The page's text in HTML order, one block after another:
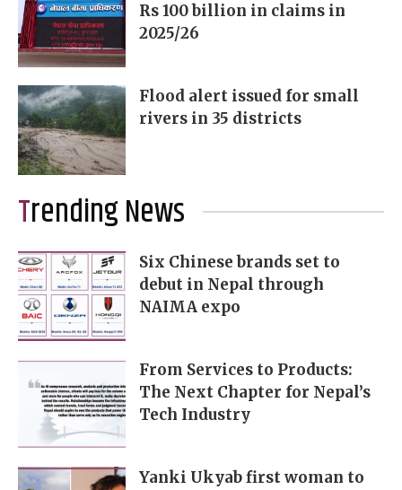
Rs 100 billion in claims in
2025/26
Flood alert issued for small
rivers in 35 districts
Trending News
Six Chinese brands set to
debut in Nepal through
NAIMA expo
From Services to Products:
The Next Chapter for Nepal’s
Tech Industry
Yanki Ukyab first woman to